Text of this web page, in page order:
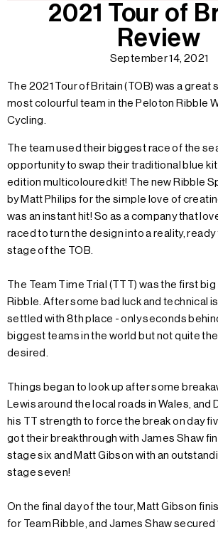
2021 Tour of
Review
September 14, 2021
The 2021 Tour of Britain (TOB) was a great
most colourful team in the Peloton Ribble
Cycling.
The team used their biggest race of the
opportunity to swap their traditional blue kit
edition multicoloured kit! The new Ribble
by Matt Philips for the simple love of
was an instant hit! So as a company that
raced to turn the design into a reality,
stage of the TOB.
The Team Time Trial (TTT) was the first
Ribble. After some bad luck and technical
settled with 8th place - only seconds
biggest teams in the world but not quite
desired.
Things began to look up after some
Lewis around the local roads in Wales, and
his TT strength to force the break on day
got their breakthrough with James Shaw
stage six and Matt Gibson with an
stage seven!
On the final day of the tour, Matt Gibson
for Team Ribble, and James Shaw secured